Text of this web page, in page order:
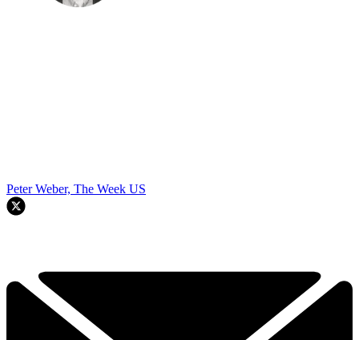
Peter Weber, The Week US